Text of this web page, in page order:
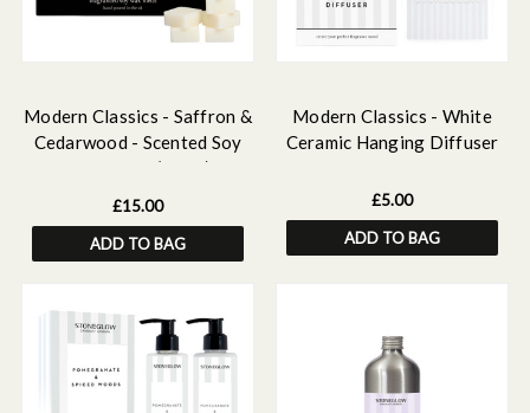
Modern Classics - Saffron &
Cedarwood - Scented Soy
Wax Melts (192g)
£15.00
ADD TO BAG
Modern Classics - White
Ceramic Hanging Diffuser
£5.00
ADD TO BAG